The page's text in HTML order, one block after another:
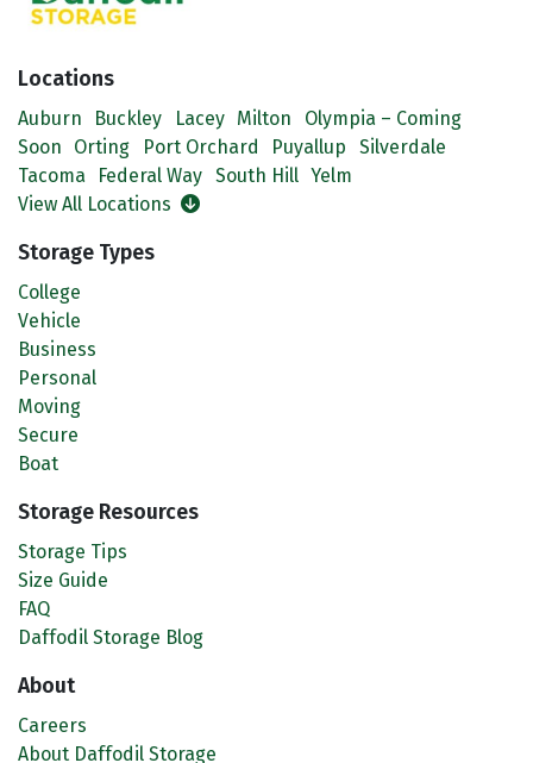
Locations
Auburn Buckley Lacey Milton
Olympia – Coming
Soon
Orting Port Orchard Puyallup
Silverdale
Tacoma
Federal Way South Hill Yelm
View All Locations
Storage Types
College
Vehicle
Business
Personal
Moving
Secure
Boat
Storage Resources
Storage Tips
Size Guide
FAQ
Daffodil Storage Blog
About
Careers
About Daffodil Storage